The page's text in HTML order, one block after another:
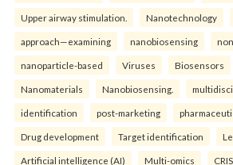
Upper airway stimulation. Nanotechnology
approach—examining nanobiosensing
nanoparticle-based Viruses Biosensors
Nanomaterials Nanobiosensing.
identification post-marketing
Drug development Target identification
Artificial intelligence (AI) Multi-omics